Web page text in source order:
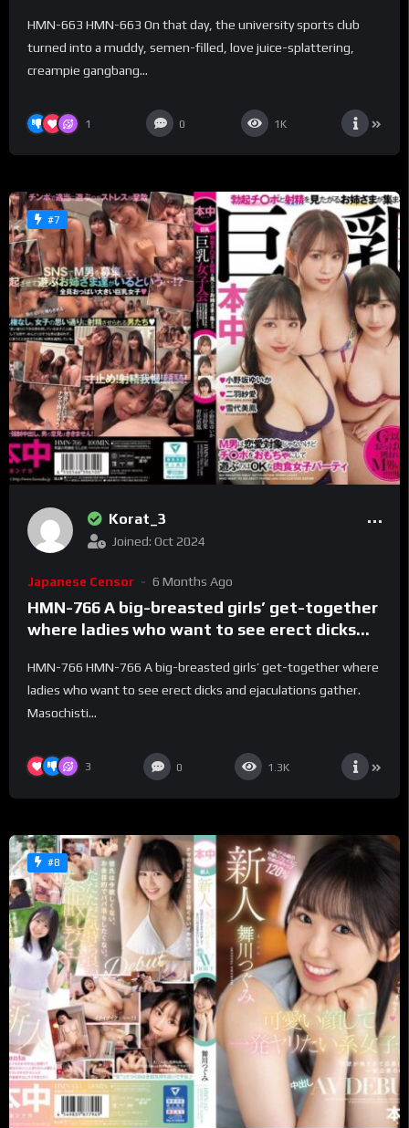
training camp. – Perfume Jun
HMN-663 HMN-663 On that day, the university sports club
turned into a muddy, semen-filled, love juice-splattering,
creampie gangbang...
1 0 1K
#7
Korat_3
Joined: Oct 2024
Japanese Censor 6 Months Ago
HMN-766 A big-breasted girls’ get-together
where ladies who want to see erect dicks
aren’t romantic partners, but it’s OK to play
with dicks as toys at this carnivorous girls’
party. Yuika Onosaka, Miho Yukishiro, Saaya
HMN-766 HMN-766 A big-breasted girls’ get-together where
ladies who want to see erect dicks and ejaculations gather.
Masochisti...
3 0 1.3K
#8